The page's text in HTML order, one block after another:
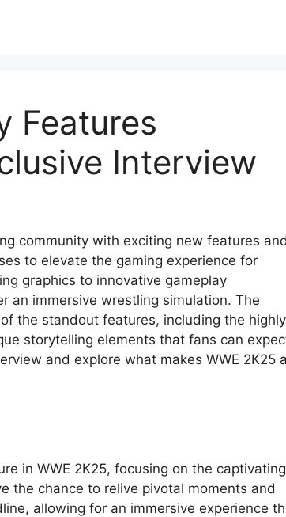
Features
Interview
community with exciting new features and
to elevate the gaming experience for
graphics to innovative gameplay
an immersive wrestling simulation. The
the standout features, including the highly
storytelling elements that fans can
and explore what makes WWE 2K25 a
in WWE 2K25, focusing on the captivating
the chance to relive pivotal moments and
allowing for an immersive experience